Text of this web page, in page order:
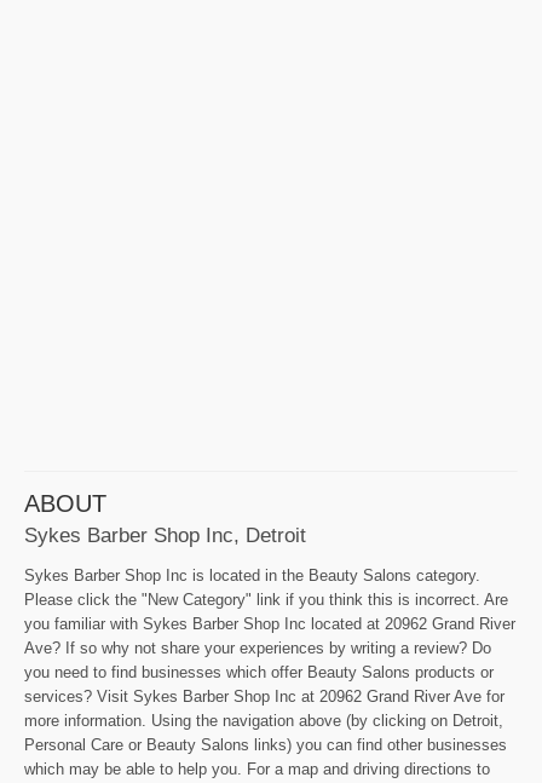
ABOUT
Sykes Barber Shop Inc, Detroit
Sykes Barber Shop Inc is located in the Beauty Salons category.
Please click the "New Category" link if you think this is incorrect. Are
you familiar with Sykes Barber Shop Inc located at 20962 Grand River
Ave? If so why not share your experiences by writing a review? Do
you need to find businesses which offer Beauty Salons products or
services? Visit Sykes Barber Shop Inc at 20962 Grand River Ave for
more information. Using the navigation above (by clicking on Detroit,
Personal Care or Beauty Salons links) you can find other businesses
which may be able to help you. For a map and driving directions to